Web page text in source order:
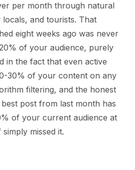
per month through natural
and tourists. That
eight weeks ago was never
of your audience, purely
in the fact that even active
30% of your content on any
filtering, and the honest
post from last month has
of your current audience at
missed it.